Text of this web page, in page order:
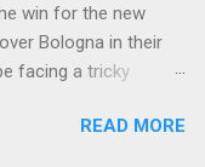
win for the new
Bologna in their
facing a tricky
READ MORE